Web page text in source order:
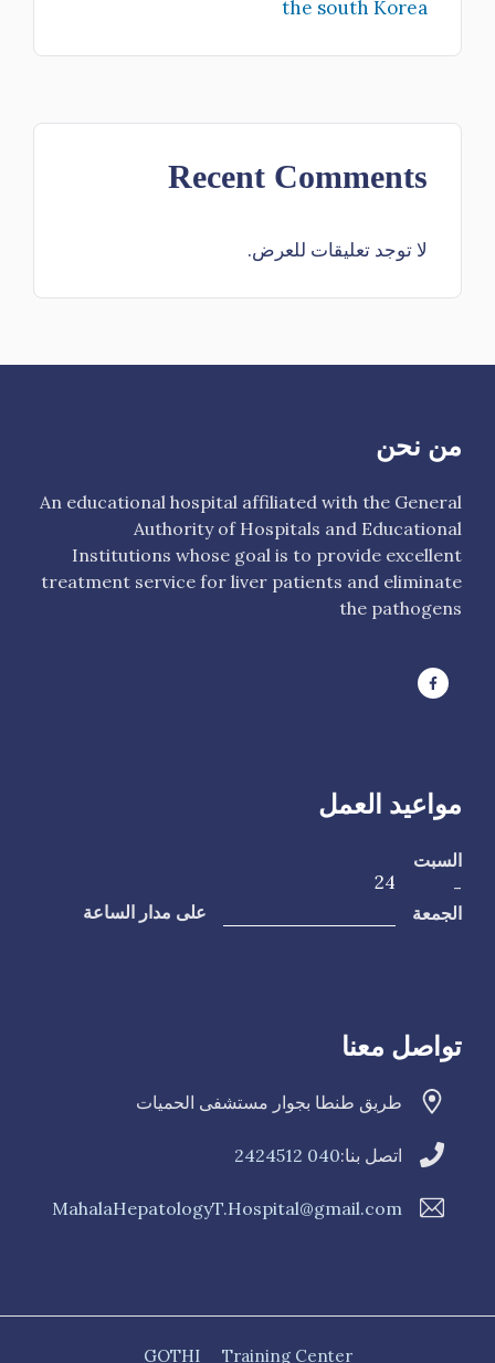
the south Korea
Recent Comments
لا توجد تعليقات للعرض.
من نحن
An educational hospital affiliated with the General
Authority of Hospitals and Educational
Institutions whose goal is to provide excellent
treatment service for liver patients and eliminate
the pathogens
مواعيد العمل
السبت
-
الجمعة
24
على مدار الساعة
تواصل معنا
طريق طنطا بجوار مستشفى الحميات
اتصل بنا:040 2424512
MahalaHepatologyT.Hospital@gmail.com
Training Center
GOTHI